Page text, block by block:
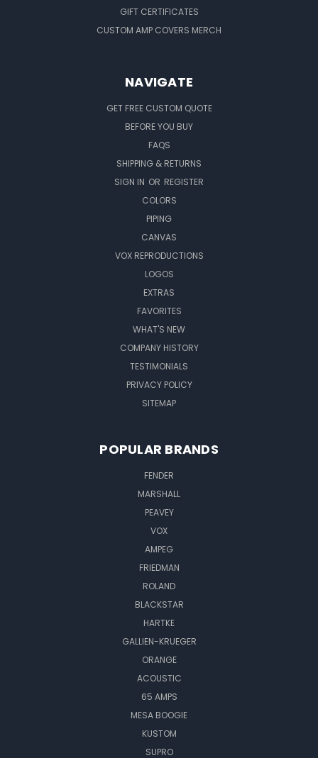
GIFT CERTIFICATES
CUSTOM AMP COVERS MERCH
NAVIGATE
GET FREE CUSTOM QUOTE
BEFORE YOU BUY
FAQS
SHIPPING & RETURNS
SIGN IN OR REGISTER
COLORS
PIPING
CANVAS
VOX REPRODUCTIONS
LOGOS
EXTRAS
FAVORITES
WHAT'S NEW
COMPANY HISTORY
TESTIMONIALS
PRIVACY POLICY
SITEMAP
POPULAR BRANDS
FENDER
MARSHALL
PEAVEY
VOX
AMPEG
FRIEDMAN
ROLAND
BLACKSTAR
HARTKE
GALLIEN-KRUEGER
ORANGE
ACOUSTIC
65 AMPS
MESA BOOGIE
KUSTOM
SUPRO